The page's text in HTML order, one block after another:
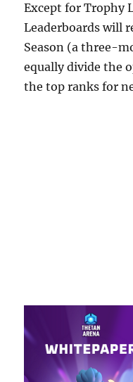
Except for Trophy
Leaderboards will
Season (a three-
equally divide the
the top ranks for